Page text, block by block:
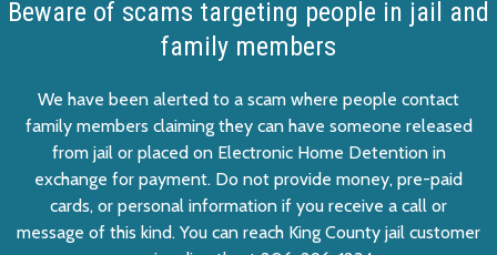
Beware of scams targeting people in jail and
family members
We have been alerted to a scam where people contact
family members claiming they can have someone released
from jail or placed on Electronic Home Detention in
exchange for payment. Do not provide money, pre-paid
cards, or personal information if you receive a call or
message of this kind. You can reach King County jail customer